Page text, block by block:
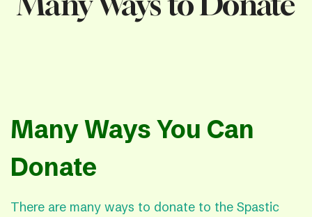
Many Ways You Can
Donate
There are many ways to donate to the Spastic